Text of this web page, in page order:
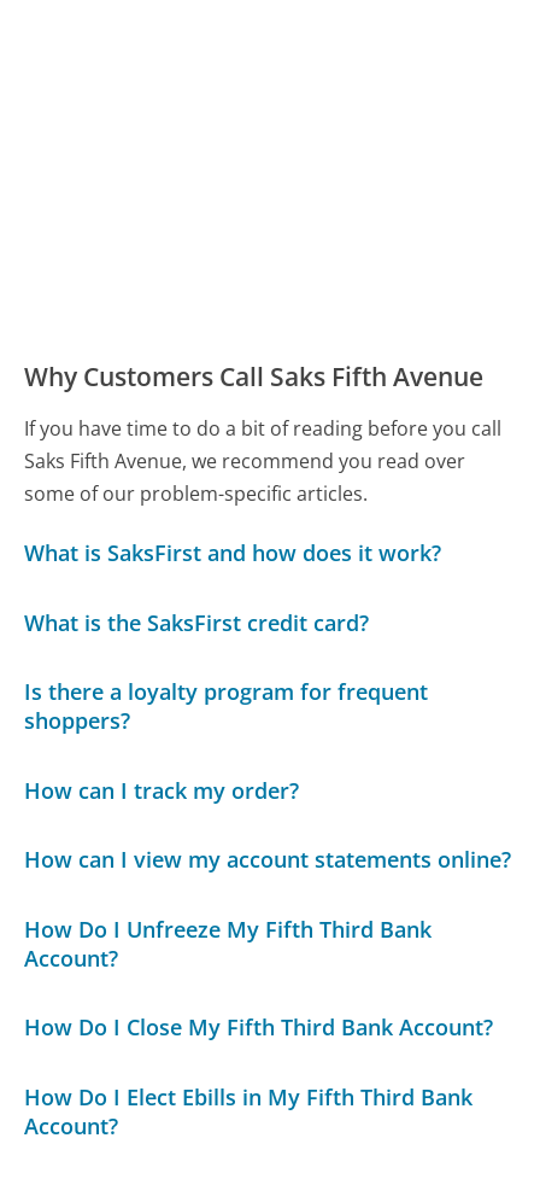
Why Customers Call Saks Fifth Avenue
If you have time to do a bit of reading before you call
Saks Fifth Avenue, we recommend you read over
some of our problem-specific articles.
What is SaksFirst and how does it work?
What is the SaksFirst credit card?
Is there a loyalty program for frequent
shoppers?
How can I track my order?
How can I view my account statements online?
How Do I Unfreeze My Fifth Third Bank
Account?
How Do I Close My Fifth Third Bank Account?
How Do I Elect Ebills in My Fifth Third Bank
Account?